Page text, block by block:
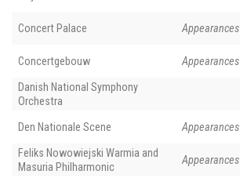
Concert Palace Appearances
Concertgebouw Appearances
Danish National Symphony
Orchestra
Den Nationale Scene Appearances
Feliks Nowowiejski Warmia and
Masuria Philharmonic
Appearances